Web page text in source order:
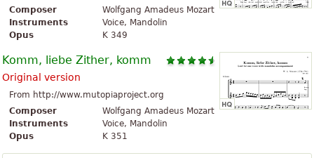
Composer
Wolfgang Amadeus Mozart
Instruments
Voice, Mandolin
Opus
K 349
Komm, liebe Zither, komm
Original version
From http://www.mutopiaproject.org
Composer
Wolfgang Amadeus Mozart
Instruments
Voice, Mandolin
Opus
K 351